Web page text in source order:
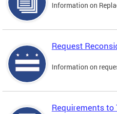
Information on
Request
Information on
Requirements to